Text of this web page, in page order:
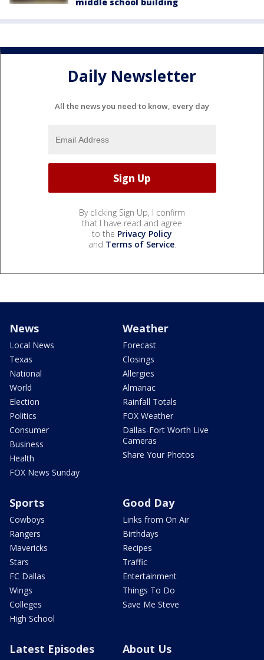
Daily Newsletter
All the news you need to know, every day
By clicking Sign Up, I confirm
that I have read and agree
to the Privacy Policy
and Terms of Service.
News
Local News
Texas
National
World
Election
Politics
Consumer
Business
Health
FOX News Sunday
Weather
Forecast
Closings
Allergies
Almanac
Rainfall Totals
FOX Weather
Dallas-Fort Worth Live
Cameras
Share Your Photos
Sports
Cowboys
Rangers
Mavericks
Stars
FC Dallas
Wings
Colleges
High School
Good Day
Links from On Air
Birthdays
Recipes
Traffic
Entertainment
Things To Do
Save Me Steve
Latest Episodes About Us